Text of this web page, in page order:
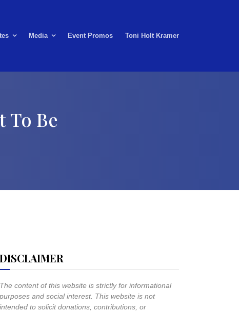
Media Event Promos Toni Holt Kramer
To Be
DISCLAIMER
The content of this website is strictly for informational
purposes and social interest. This website is not
intended to solicit donations, contributions, or